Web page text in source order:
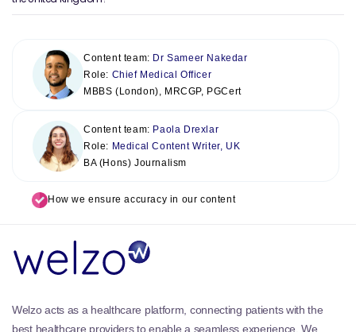
Content team: Dr Sameer Nakedar
Role: Chief Medical Officer
MBBS (London), MRCGP, PGCert
Content team: Paola Drexlar
Role: Medical Content Writer, UK
BA (Hons) Journalism
How we ensure accuracy in our content
Welzo acts as a healthcare platform, connecting patients with the
best healthcare providers to enable a seamless experience. We